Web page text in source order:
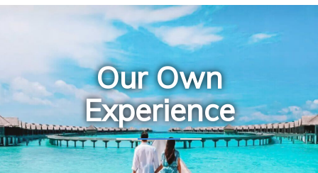
Our Own
Experience